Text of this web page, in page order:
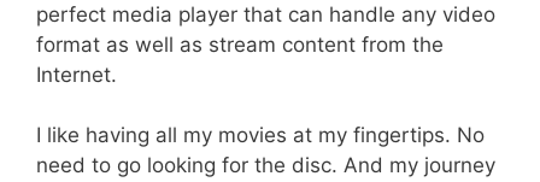
perfect media player that can handle any video
format as well as stream content from the
Internet.
I like having all my movies at my fingertips. No
need to go looking for the disc. And my journey